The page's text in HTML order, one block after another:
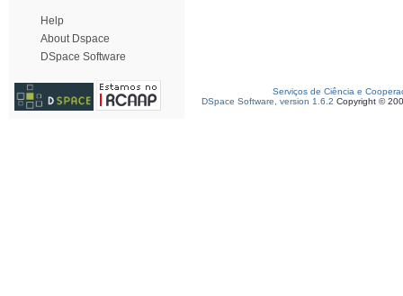
Help
About Dspace
DSpace Software
Serviços de Ciência e
DSpace Software, version 1.6.2 Copyright ©